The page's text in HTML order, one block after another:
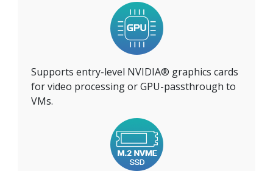
Supports entry-level NVIDIA® graphics cards
for video processing or GPU-passthrough to
VMs.